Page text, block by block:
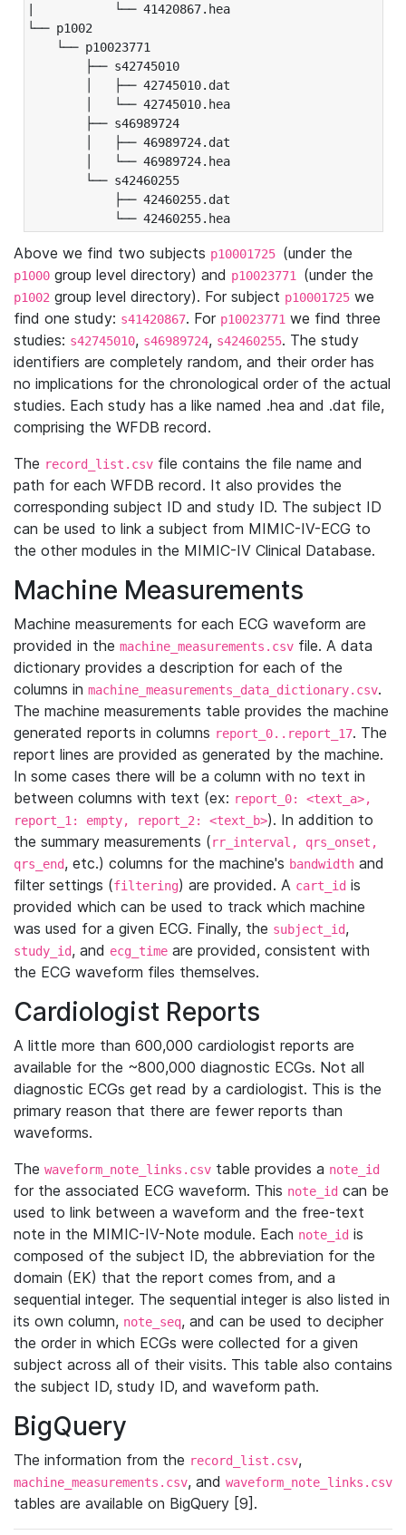
|           └── 41420867.hea
└── p1002
└── p10023771
├── s42745010
│   ├── 42745010.dat
│   └── 42745010.hea
├── s46989724
│   ├── 46989724.dat
│   └── 46989724.hea
└── s42460255
├── 42460255.dat
└── 42460255.hea
Above we find two subjects p10001725 (under the
p1000 group level directory) and p10023771 (under the
p1002 group level directory). For subject p10001725 we
find one study: s41420867. For p10023771 we find three
studies: s42745010, s46989724, s42460255. The study
identifiers are completely random, and their order has
no implications for the chronological order of the actual
studies. Each study has a like named .hea and .dat file,
comprising the WFDB record.
The record_list.csv file contains the file name and
path for each WFDB record. It also provides the
corresponding subject ID and study ID. The subject ID
can be used to link a subject from MIMIC-IV-ECG to
the other modules in the MIMIC-IV Clinical Database.
Machine Measurements
Machine measurements for each ECG waveform are
provided in the machine_measurements.csv file. A data
dictionary provides a description for each of the
columns in machine_measurements_data_dictionary.csv.
The machine measurements table provides the machine
generated reports in columns report_0..report_17. The
report lines are provided as generated by the machine.
In some cases there will be a column with no text in
between columns with text (ex: report_0: <text_a>,
report_1: empty, report_2: <text_b>). In addition to
the summary measurements (rr_interval, qrs_onset,
qrs_end, etc.) columns for the machine's bandwidth and
filter settings (filtering) are provided. A cart_id is
provided which can be used to track which machine
was used for a given ECG. Finally, the subject_id,
study_id, and ecg_time are provided, consistent with
the ECG waveform files themselves.
Cardiologist Reports
A little more than 600,000 cardiologist reports are
available for the ~800,000 diagnostic ECGs. Not all
diagnostic ECGs get read by a cardiologist. This is the
primary reason that there are fewer reports than
waveforms.
The waveform_note_links.csv table provides a note_id
for the associated ECG waveform. This note_id can be
used to link between a waveform and the free-text
note in the MIMIC-IV-Note module. Each note_id is
composed of the subject ID, the abbreviation for the
domain (EK) that the report comes from, and a
sequential integer. The sequential integer is also listed in
its own column, note_seq, and can be used to decipher
the order in which ECGs were collected for a given
subject across all of their visits. This table also contains
the subject ID, study ID, and waveform path.
BigQuery
The information from the record_list.csv,
machine_measurements.csv, and waveform_note_links.csv
tables are available on BigQuery [9].